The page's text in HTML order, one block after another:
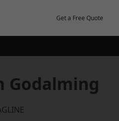
Get a Free Quote
Godalming